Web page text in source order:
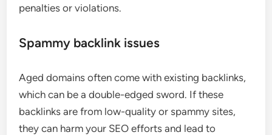
penalties or violations.
Spammy backlink issues
Aged domains often come with existing backlinks,
which can be a double-edged sword. If these
backlinks are from low-quality or spammy sites,
they can harm your SEO efforts and lead to